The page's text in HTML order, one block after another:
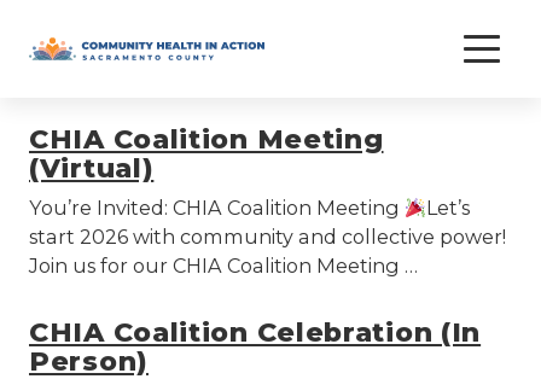
chia
CHIA Coalition Meeting
(Virtual)
You’re Invited: CHIA Coalition Meeting
Let’s
start 2026 with community and collective power!
Join us for our CHIA Coalition Meeting …
CHIA Coalition Celebration (In
Person)